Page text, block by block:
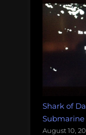
Shark of
August 10,